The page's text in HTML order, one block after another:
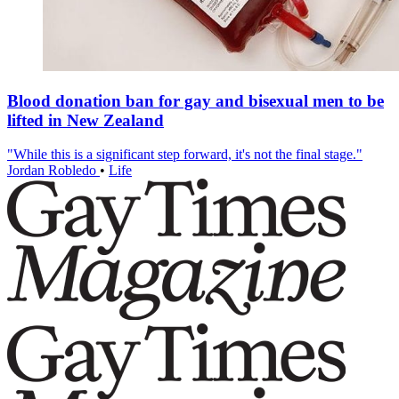
Blood donation ban for gay and bisexual men to be
lifted in New Zealand
"While this is a significant step forward, it's not the final stage."
Jordan Robledo • Life